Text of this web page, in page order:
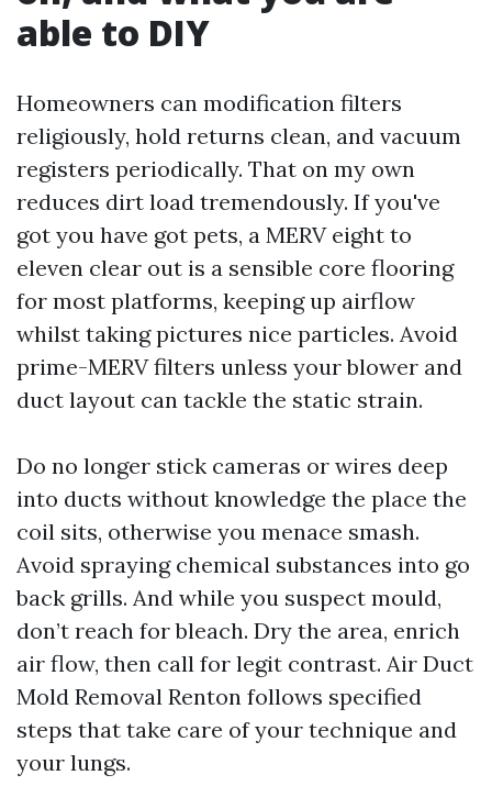
able to DIY
Homeowners can modification filters
religiously, hold returns clean, and vacuum
registers periodically. That on my own
reduces dirt load tremendously. If you've
got you have got pets, a MERV eight to
eleven clear out is a sensible core flooring
for most platforms, keeping up airflow
whilst taking pictures nice particles. Avoid
prime-MERV filters unless your blower and
duct layout can tackle the static strain.
Do no longer stick cameras or wires deep
into ducts without knowledge the place the
coil sits, otherwise you menace smash.
Avoid spraying chemical substances into go
back grills. And while you suspect mould,
don’t reach for bleach. Dry the area, enrich
air flow, then call for legit contrast. Air Duct
Mold Removal Renton follows specified
steps that take care of your technique and
your lungs.